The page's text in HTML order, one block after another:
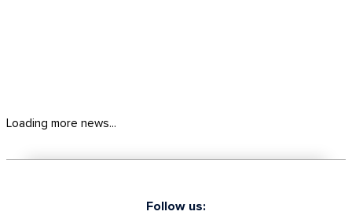
Loading more news...
Follow us: